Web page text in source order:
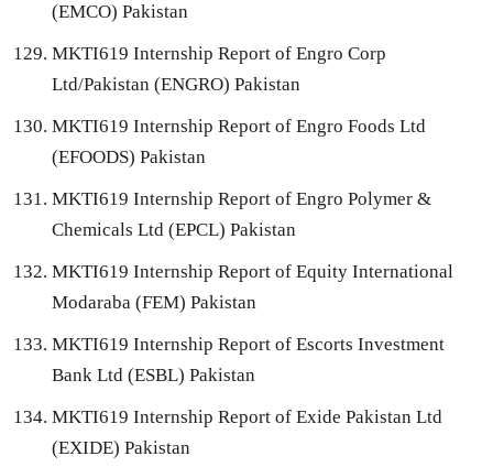
(EMCO) Pakistan
MKTI619 Internship Report of Engro Corp
Ltd/Pakistan (ENGRO) Pakistan
MKTI619 Internship Report of Engro Foods Ltd
(EFOODS) Pakistan
MKTI619 Internship Report of Engro Polymer &
Chemicals Ltd (EPCL) Pakistan
MKTI619 Internship Report of Equity International
Modaraba (FEM) Pakistan
MKTI619 Internship Report of Escorts Investment
Bank Ltd (ESBL) Pakistan
MKTI619 Internship Report of Exide Pakistan Ltd
(EXIDE) Pakistan